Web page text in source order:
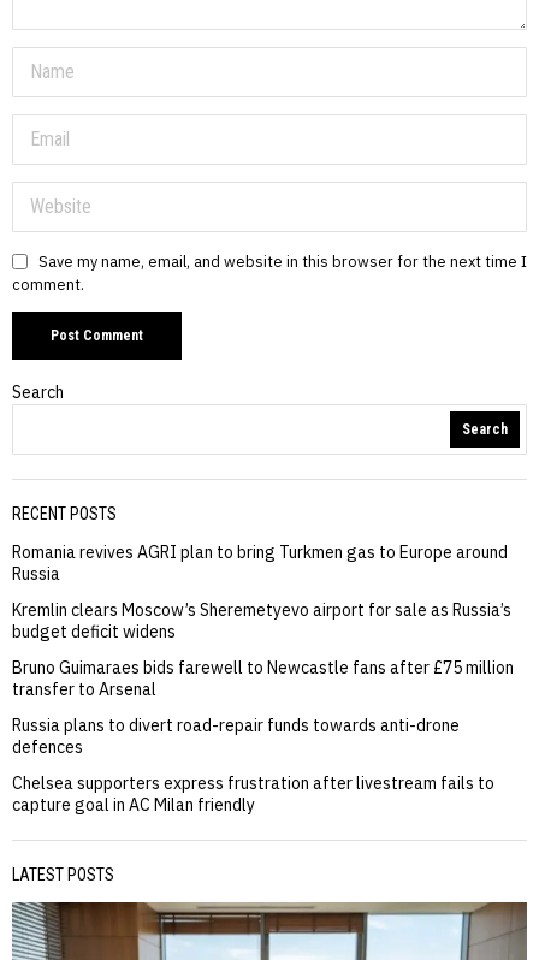
Save my name, email, and website in this browser for the next time I
comment.
Search
Search
RECENT POSTS
Romania revives AGRI plan to bring Turkmen gas to Europe around
Russia
Kremlin clears Moscow’s Sheremetyevo airport for sale as Russia’s
budget deficit widens
Bruno Guimaraes bids farewell to Newcastle fans after £75 million
transfer to Arsenal
Russia plans to divert road-repair funds towards anti-drone
defences
Chelsea supporters express frustration after livestream fails to
capture goal in AC Milan friendly
LATEST POSTS